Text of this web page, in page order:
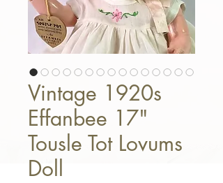
Vintage 1920s
Effanbee 17"
Tousle Tot Lovums
Doll